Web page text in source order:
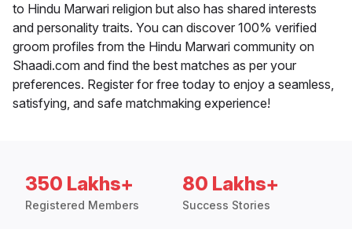
to Hindu Marwari religion but also has shared interests
and personality traits. You can discover 100% verified
groom profiles from the Hindu Marwari community on
Shaadi.com and find the best matches as per your
preferences. Register for free today to enjoy a seamless,
satisfying, and safe matchmaking experience!
350 Lakhs+
Registered Members
80 Lakhs+
Success Stories